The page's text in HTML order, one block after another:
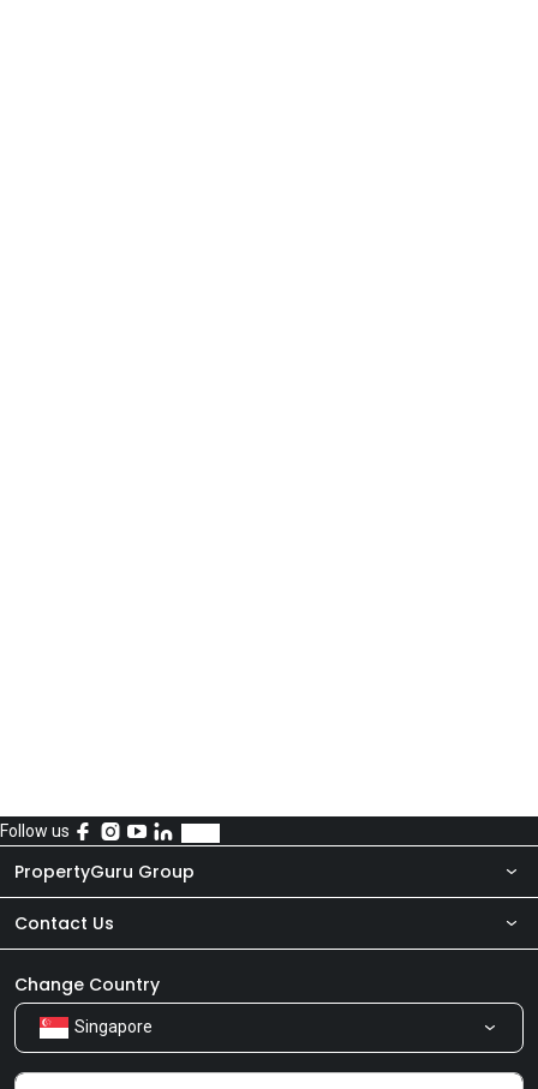
Follow us
PropertyGuru Group
About Us
Our Products
Careers
Contact Us
Newsroom
Share Feedback
Change Country
Singapore